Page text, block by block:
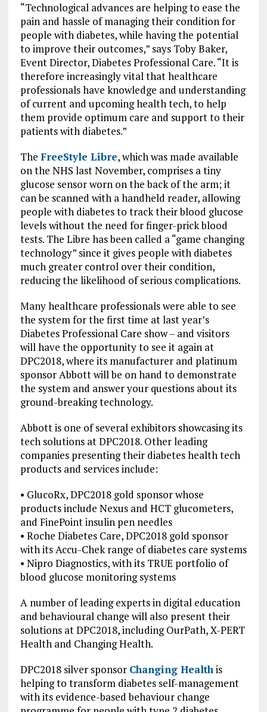
“Technological advances are helping to ease the
pain and hassle of managing their condition for
people with diabetes, while having the potential
to improve their outcomes,” says Toby Baker,
Event Director, Diabetes Professional Care. “It is
therefore increasingly vital that healthcare
professionals have knowledge and understanding
of current and upcoming health tech, to help
them provide optimum care and support to their
patients with diabetes.”
The FreeStyle Libre, which was made available
on the NHS last November, comprises a tiny
glucose sensor worn on the back of the arm; it
can be scanned with a handheld reader, allowing
people with diabetes to track their blood glucose
levels without the need for finger-prick blood
tests. The Libre has been called a “game changing
technology” since it gives people with diabetes
much greater control over their condition,
reducing the likelihood of serious complications.
Many healthcare professionals were able to see
the system for the first time at last year’s
Diabetes Professional Care show – and visitors
will have the opportunity to see it again at
DPC2018, where its manufacturer and platinum
sponsor Abbott will be on hand to demonstrate
the system and answer your questions about its
ground-breaking technology.
Abbott is one of several exhibitors showcasing its
tech solutions at DPC2018. Other leading
companies presenting their diabetes health tech
products and services include:
• GlucoRx, DPC2018 gold sponsor whose
products include Nexus and HCT glucometers,
and FinePoint insulin pen needles
• Roche Diabetes Care, DPC2018 gold sponsor
with its Accu-Chek range of diabetes care systems
• Nipro Diagnostics, with its TRUE portfolio of
blood glucose monitoring systems
A number of leading experts in digital education
and behavioural change will also present their
solutions at DPC2018, including OurPath, X-PERT
Health and Changing Health.
DPC2018 silver sponsor Changing Healthis
helping to transform diabetes self-management
with its evidence-based behaviour change